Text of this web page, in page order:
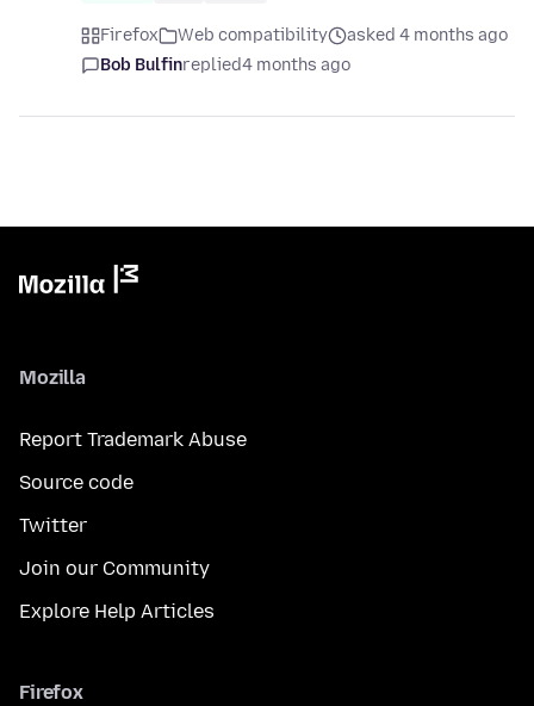
Firefox Web compatibility
asked 4 months ago
Bob Bulfinreplied4 months ago
Mozilla
Report Trademark Abuse
Source code
Twitter
Join our Community
Explore Help Articles
Firefox